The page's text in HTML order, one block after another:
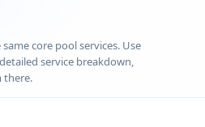
core pool services. Use
service breakdown,
there.